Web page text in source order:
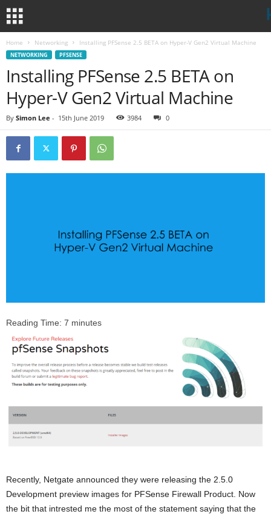
Home Networking Installing PFSense 2.5 BETA on Hyper-V Gen2 Virtual Machine
NETWORKING PFSENSE
Installing PFSense 2.5 BETA on
Hyper-V Gen2 Virtual Machine
By Simon Lee - 15th June 2019 3984 0
Reading Time: 7 minutes
Recently, Netgate announced they were releasing the 2.5.0
Development preview images for PFSense Firewall Product. Now
the bit that intrested me the most of the statement saying that the